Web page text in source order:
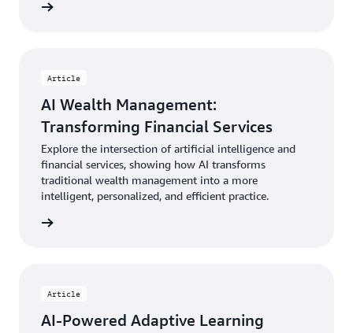
Article
AI Wealth Management:
Transforming Financial Services
Explore the intersection of artificial intelligence and
financial services, showing how AI transforms
traditional wealth management into a more
intelligent, personalized, and efficient practice.
Article
AI-Powered Adaptive Learning